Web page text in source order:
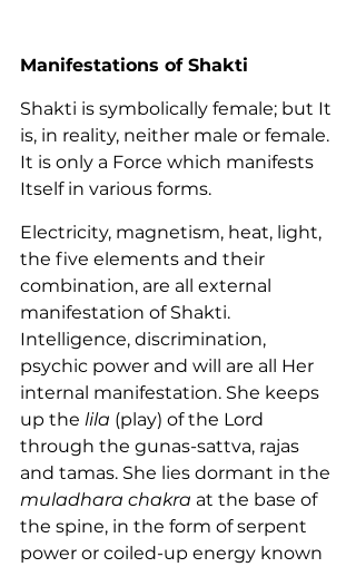
Manifestations of Shakti
Shakti is symbolically female; but It
is, in reality, neither male or female.
It is only a Force which manifests
Itself in various forms.
Electricity, magnetism, heat, light,
the five elements and their
combination, are all external
manifestation of Shakti.
Intelligence, discrimination,
psychic power and will are all Her
internal manifestation. She keeps
up the lila (play) of the Lord
through the gunas-sattva, rajas
and tamas. She lies dormant in the
muladhara chakra at the base of
the spine, in the form of serpent
power or coiled-up energy known